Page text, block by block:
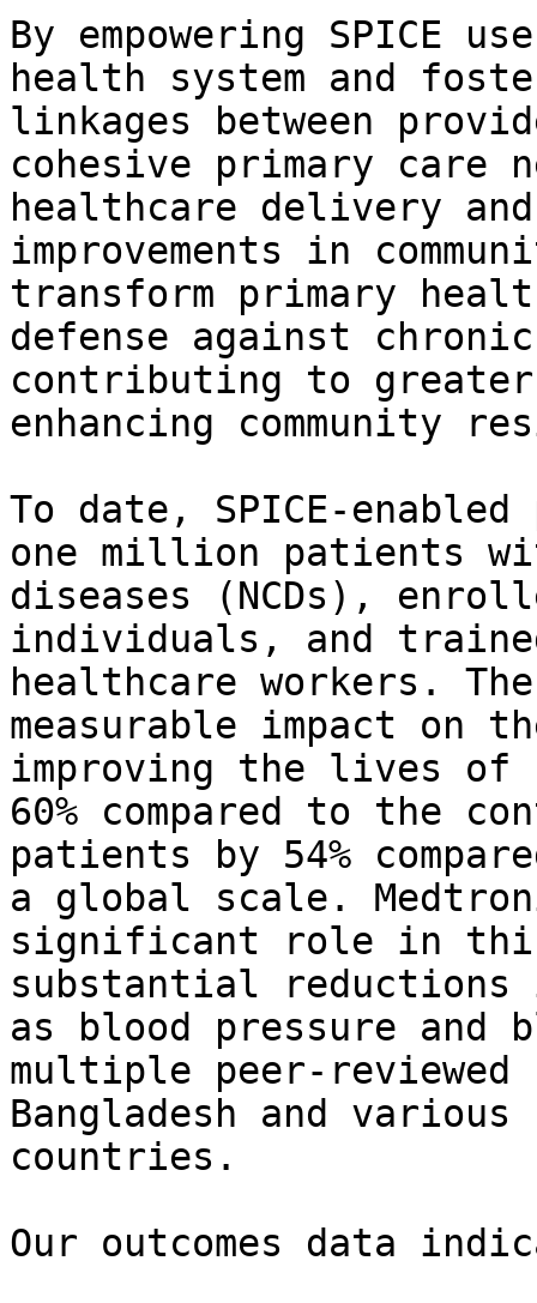
By empowering SPICE
health system and
linkages between
cohesive primary care
healthcare delivery
improvements in
transform primary
defense against
contributing to
enhancing community
To date, SPICE-enabled
one million patients
diseases (NCDs),
individuals, and
healthcare workers.
measurable impact on
improving the lives of
60% compared to the
patients by 54%
a global scale.
significant role in this
substantial
as blood pressure and
multiple peer-reviewed
Bangladesh and
countries.
Our outcomes data